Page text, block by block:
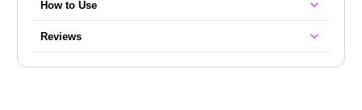
How to Use
Reviews